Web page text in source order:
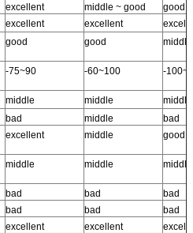
excellent middle ~ good
good
excellent excellent
good good middle
-75~90 -60~100 -
middle middle
middle
bad middle
bad
excellent middle good
middle middle middle
bad bad
bad
bad bad
bad
excellent excellent